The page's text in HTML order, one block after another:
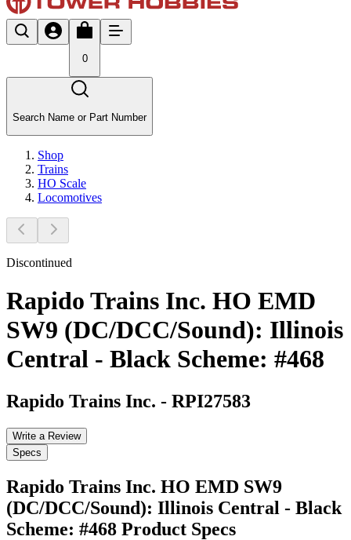
0
Search Name or Part Number
Shop
Trains
HO Scale
Locomotives
Discontinued
Rapido Trains Inc. HO EMD
SW9 (DC/DCC/Sound): Illinois
Central - Black Scheme: #468
Rapido Trains Inc. - RPI27583
Write a Review
Specs
Rapido Trains Inc. HO EMD SW9
(DC/DCC/Sound): Illinois Central - Black
Scheme: #468 Product Specs